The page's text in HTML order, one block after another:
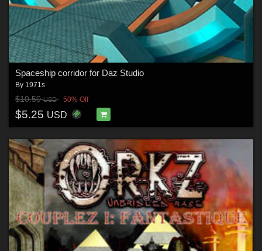
Spaceship corridor for Daz Studio
By 1971s
$10.50USD 50% Off
$5.25 USD